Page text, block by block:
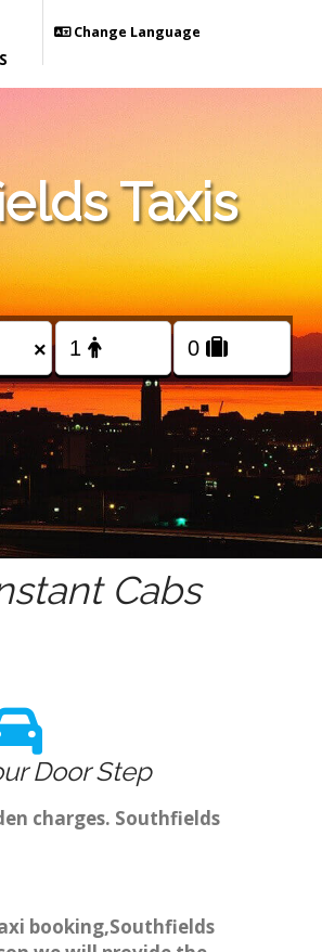
Change Language
Taxis
×
Cabs
Door Step
charges. Southfields
booking,Southfields